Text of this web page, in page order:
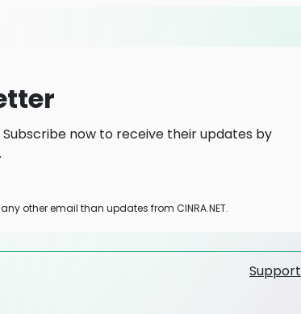
Subscribe now to receive their updates by
other email than updates from CINRA.NET.
Support